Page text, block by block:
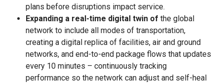
plans before disruptions impact service.
Expanding a real-time digital twin of the global
network to include all modes of transportation,
creating a digital replica of facilities, air and ground
networks, and end-to-end package flows that updates
every 10 minutes – continuously tracking
performance so the network can adjust and self-heal